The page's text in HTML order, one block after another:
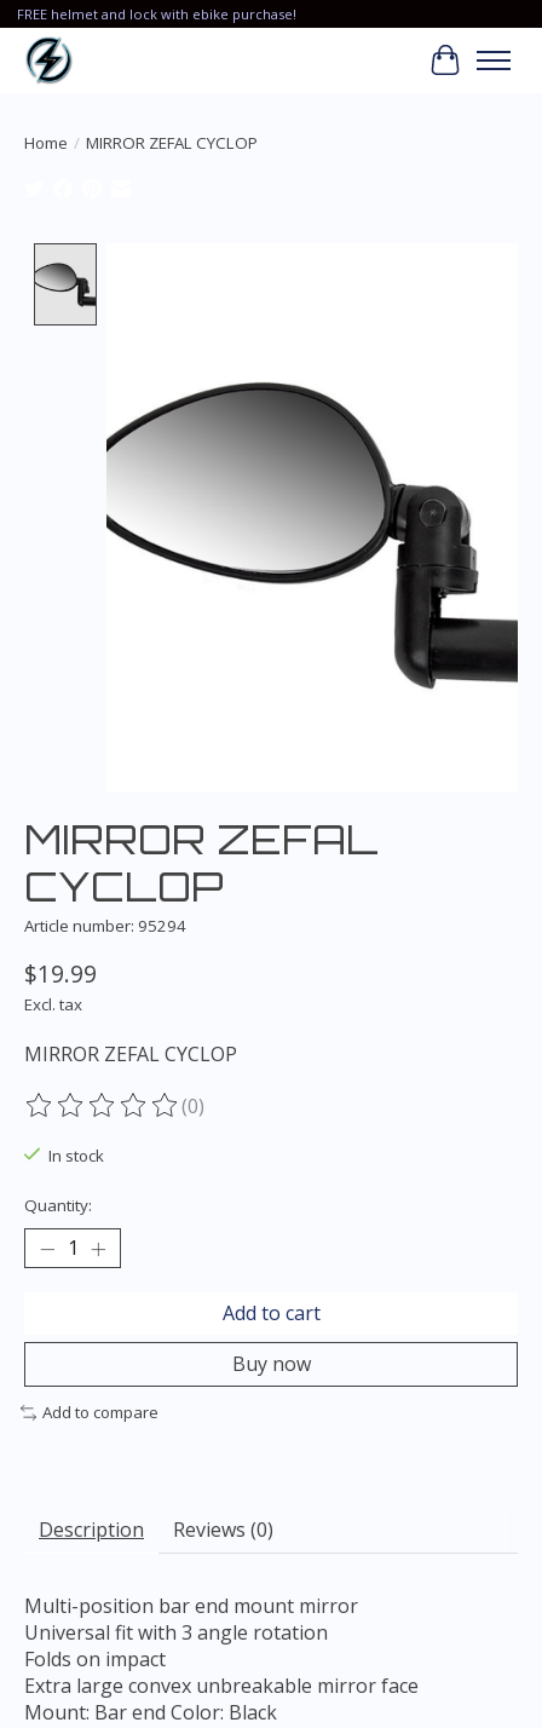
FREE helmet and lock with ebike purchase!
Cart
Home / MIRROR ZEFAL CYCLOP
MIRROR ZEFAL
CYCLOP
Article number: 95294
$19.99
Excl. tax
MIRROR ZEFAL CYCLOP
The rating of this product is
(0)
In stock
Quantity:
Add to cart
Buy now
Add to compare
Description Reviews (0)
Multi-position bar end mount mirror
Universal fit with 3 angle rotation
Folds on impact
Extra large convex unbreakable mirror face
Mount: Bar end Color: Black